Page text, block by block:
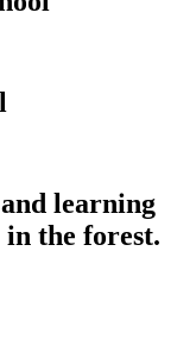
learning
in the forest.